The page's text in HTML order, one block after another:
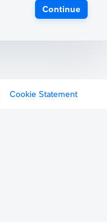
Continue
Cookie Statement